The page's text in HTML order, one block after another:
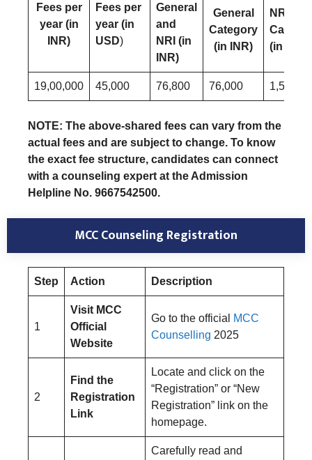
Fees per
year (in
INR)
Fees per
year (in
USD)
General
and
NRI (in
INR)
General
Category
(in INR)
NRI
(in
19,00,000 45,000 76,800 76,000 1,500
NOTE: The above-shared fees can vary from the
actual fees and are subject to change. To know
the exact fee structure, candidates can connect
with a counseling expert at the Admission
Helpline No. 9667542500.
MCC Counseling Registration
Step Action Description
1
Visit MCC
Official
Website
Go to the official
MCC
Counselling 2025
2
Find the
Registration
Link
Locate and click on the
“Registration” or “New
Registration” link on the
homepage.
Carefully read and